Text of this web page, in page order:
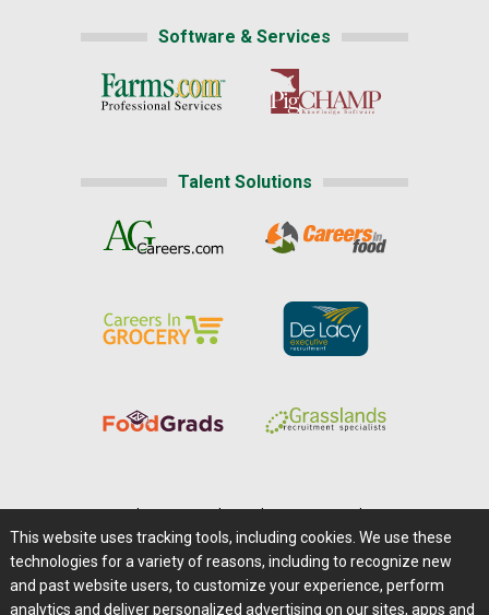
Software & Services
Talent Solutions
Careers@Farms.com | Terms of Access
Privacy Policy | Comments/Feedback/Questions?
This website uses tracking tools, including cookies. We use these
technologies for a variety of reasons, including to recognize new
and past website users, to customize your experience, perform
analytics and deliver personalized advertising on our sites, apps and